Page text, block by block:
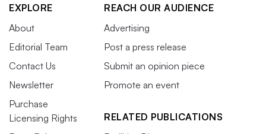
EXPLORE
About
Editorial Team
Contact Us
Newsletter
Purchase
Licensing Rights
REACH OUR AUDIENCE
Advertising
Post a press release
Submit an opinion piece
Promote an event
RELATED PUBLICATIONS